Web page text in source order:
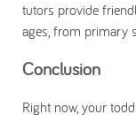
tutors provide
ages, from primary
Conclusion
Right now, your